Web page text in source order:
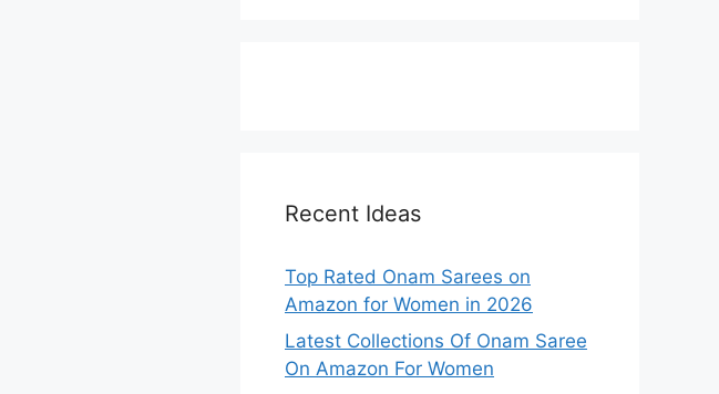
Recent Ideas
Top Rated Onam Sarees on
Amazon for Women in 2026
Latest Collections Of Onam Saree
On Amazon For Women